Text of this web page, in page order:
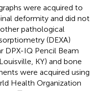
were acquired to
deformity and did not
pathological
(DEXA)
DPX-IQ Pencil Beam
KY) and bone
were acquired using
Health Organization